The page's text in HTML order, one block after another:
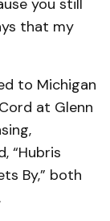
you still
that my
to Michigan
at Glenn
“Hubris
By,” both